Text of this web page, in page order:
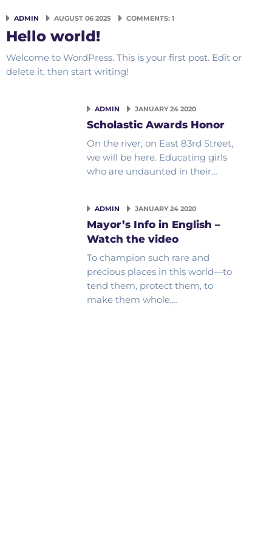
ADMIN AUGUST 06 2025 COMMENTS: 1
Hello world!
Welcome to WordPress. This is your first post. Edit or
delete it, then start writing!
ADMIN JANUARY 24 2020
Scholastic Awards Honor
On the river, on East 83rd Street,
we will be here. Educating girls
who are undaunted in their…
ADMIN JANUARY 24 2020
Mayor’s Info in English –
Watch the video
To champion such rare and
precious places in this world—to
tend them, protect them, to
make them whole,…